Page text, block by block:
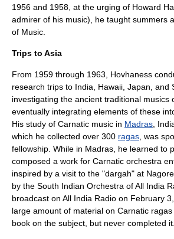
1956 and 1958, at the urging of Howard
admirer of his music), he taught summers
of Music
Trips to Asia
From 1959 through 1963, Hovhaness
research trips to India, Hawaii, Japan, and
investigating the ancient traditional musics
eventually integrating elements of these
His study of Carnatic music in Madras ,
which he collected over 300 ragas , was
fellowship. While in Madras, he learned to
composed a work for Carnatic orchestra
inspired by a visit to the "dargah" at Nagore
by the South Indian Orchestra ofAll India
broadcast on All India Radio on February
large amount of material on Carnatic
book on the subject, but never completed it.